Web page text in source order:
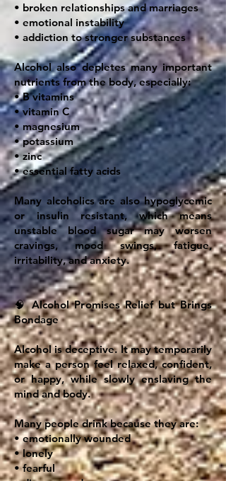
• broken relationships and marriages
• emotional instability
• addiction to stronger substances
Alcohol also depletes many important
nutrients from the body, especially:
• B vitamins
• vitamin C
• magnesium
• potassium
• zinc
• essential fatty acids
Many alcoholics are also hypoglycemic
or insulin resistant, which means
unstable blood sugar may worsen
cravings, mood swings, fatigue,
irritability, and anxiety.
🧠 Alcohol Promises Relief but Brings
Bondage
Alcohol is deceptive. It may temporarily
make a person feel relaxed, confident,
or happy, while slowly enslaving the
mind and body.
Many people drink because they are:
• emotionally wounded
• lonely
• fearful